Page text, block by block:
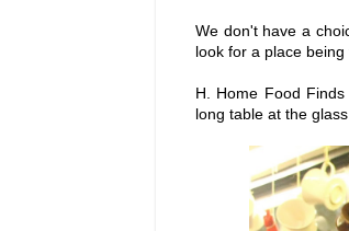
We don't have a
look for a place
H. Home Food
long table at the